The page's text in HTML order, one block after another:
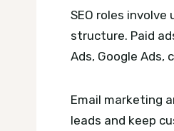
SEO roles
structure. Paid
Ads, Google Ads,
Email marketing
leads and keep